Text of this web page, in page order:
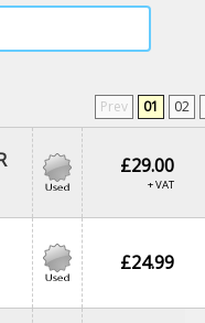
Prev 01 02
£29.00
+ VAT
£24.99